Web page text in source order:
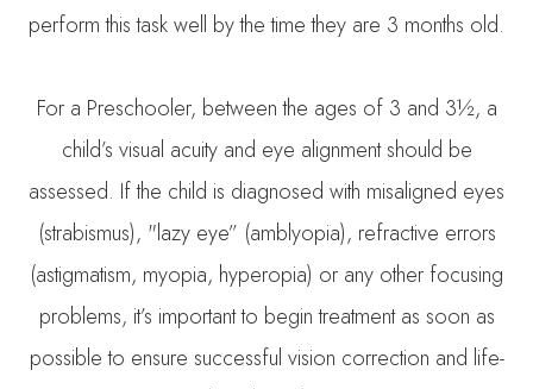
perform this task well by the time they are 3 months old.
For a Preschooler, between the ages of 3 and 3½, a
child’s visual acuity and eye alignment should be
assessed. If the child is diagnosed with misaligned eyes
(strabismus), "lazy eye” (amblyopia), refractive errors
(astigmatism, myopia, hyperopia) or any other focusing
problems, it’s important to begin treatment as soon as
possible to ensure successful vision correction and life-